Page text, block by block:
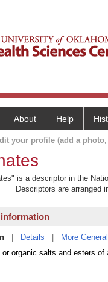
About Help
your profile (add a
is a descriptor in the
Descriptors are arranged
information
Details More
or organic salts and esters of